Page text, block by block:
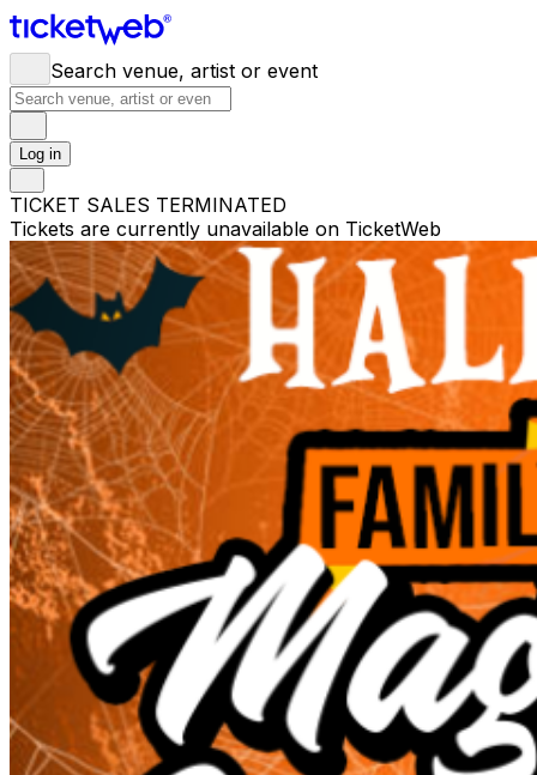
Search venue, artist or event
Log in
TICKET SALES TERMINATED
Tickets are currently unavailable on TicketWeb